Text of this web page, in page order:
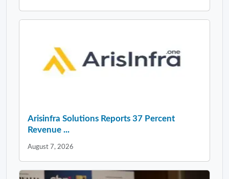
Arisinfra Solutions Reports 37 Percent
Revenue ...
August 7, 2026